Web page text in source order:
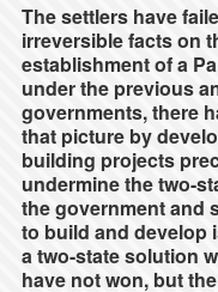
The settlers have
irreversible facts on
establishment of a
under the previous
governments, there
that picture by
building projects
undermine the two-
the government and
to build and develop
a two-state solution
have not won, but